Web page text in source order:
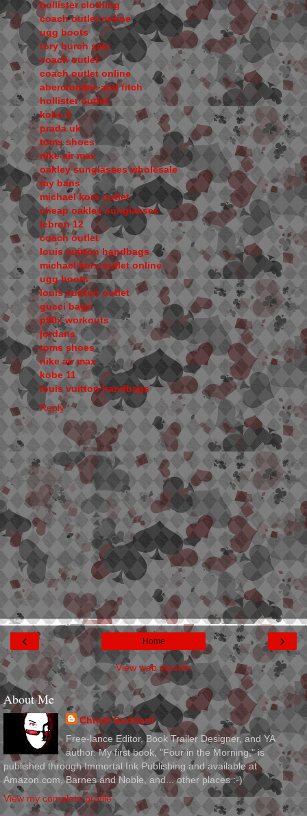
hollister clothing
coach outlet online
ugg boots
tory burch sale
coach outlet
coach outlet online
abercrombie and fitch
hollister outlet
kobe 9
prada uk
toms shoes
nike air max
oakley sunglasses wholesale
ray bans
michael kors outlet
cheap oakley sunglasses
lebron 12
coach outlet
louis vuitton handbags
michael kors outlet online
ugg boots
louis vuitton outlet
gucci bags
p90x workouts
jordans
toms shoes
nike air max
kobe 11
louis vuitton handbags
Reply
‹ ›
Home
View web version
About Me
Christi Goddard
Free-lance Editor, Book Trailer Designer, and YA
author. My first book, "Four in the Morning," is
published through Immortal Ink Publishing and available at
Amazon.com, Barnes and Noble, and... other places :-)
View my complete profile